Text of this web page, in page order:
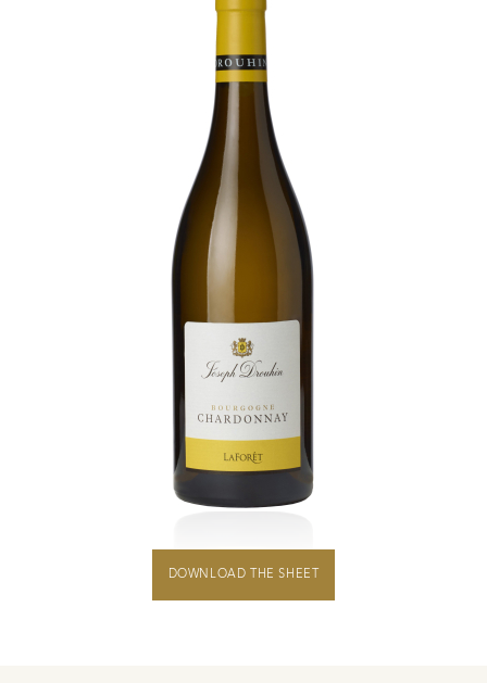
Daily Cellar Tours & Tastings
Events and Unique Experiences
DOWNLOAD THE SHEET